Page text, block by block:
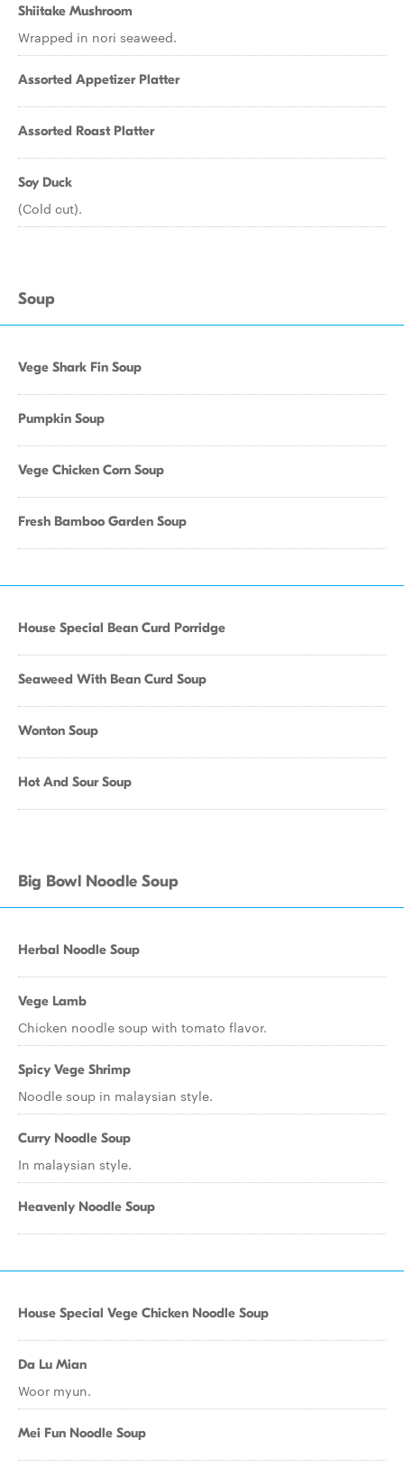
Shiitake Mushroom
Wrapped in nori seaweed.
Assorted Appetizer Platter
Assorted Roast Platter
Soy Duck
(Cold cut).
Soup
Vege Shark Fin Soup
Pumpkin Soup
Vege Chicken Corn Soup
Fresh Bamboo Garden Soup
House Special Bean Curd Porridge
Seaweed With Bean Curd Soup
Wonton Soup
Hot And Sour Soup
Big Bowl Noodle Soup
Herbal Noodle Soup
Vege Lamb
Chicken noodle soup with tomato flavor.
Spicy Vege Shrimp
Noodle soup in malaysian style.
Curry Noodle Soup
In malaysian style.
Heavenly Noodle Soup
House Special Vege Chicken Noodle Soup
Da Lu Mian
Woor myun.
Mei Fun Noodle Soup